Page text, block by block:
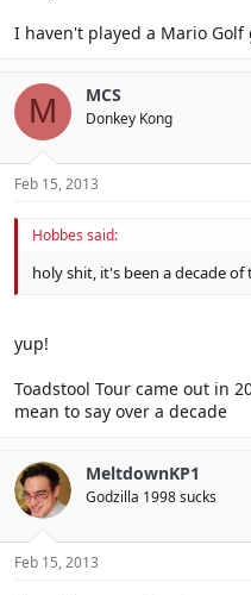
I haven't played a Mario
M MCS
Donkey Kong
Feb 15, 2013
Hobbes said:
holy shit, it's been a decade
yup!
Toadstool Tour came out in
mean to say over a decade
MeltdownKP1
Godzilla 1998 sucks
Feb 15, 2013